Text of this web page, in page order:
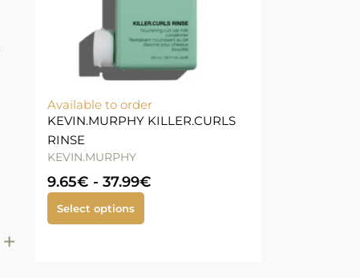
+
Available to order
KEVIN.MURPHY KILLER.CURLS
RINSE
KEVIN.MURPHY
9.65€ - 37.99€
Select options